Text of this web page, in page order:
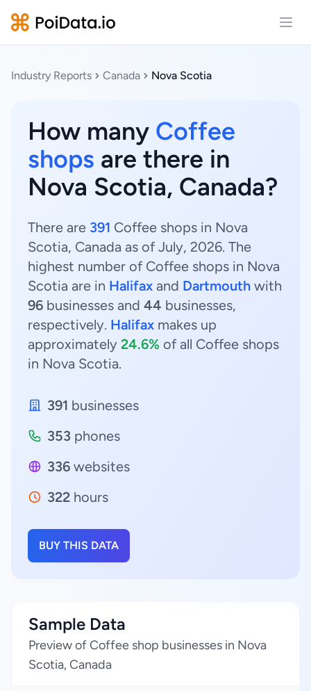
Industry Reports Canada Nova Scotia
How many Coffee
shops are there in
Nova Scotia, Canada?
There are 391 Coffee shops in Nova
Scotia, Canada as of July, 2026. The
highest number of Coffee shops in Nova
Scotia are in Halifax and Dartmouth with
96 businesses and 44 businesses,
respectively. Halifax makes up
approximately 24.6% of all Coffee shops
in Nova Scotia.
391 businesses
353 phones
336 websites
322 hours
BUY THIS DATA
Sample Data
Preview of Coffee shop businesses in Nova
Scotia, Canada